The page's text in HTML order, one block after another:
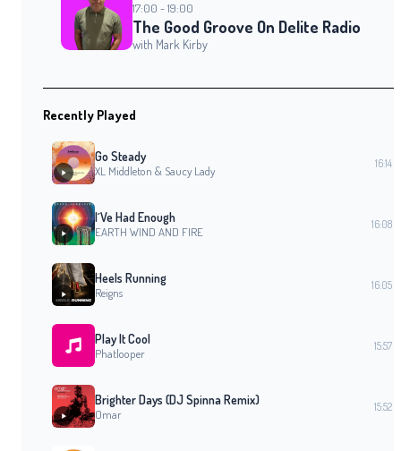
17:00 - 19:00
The Good Groove On Delite Radio
with Mark Kirby
Recently Played
Go Steady
XL Middleton & Saucy Lady
16:14
I´Ve Had Enough
EARTH WIND AND FIRE
16:08
Heels Running
Reigns
16:05
Play It Cool
Phatlooper
15:57
Brighter Days (DJ Spinna Remix)
Omar
15:52